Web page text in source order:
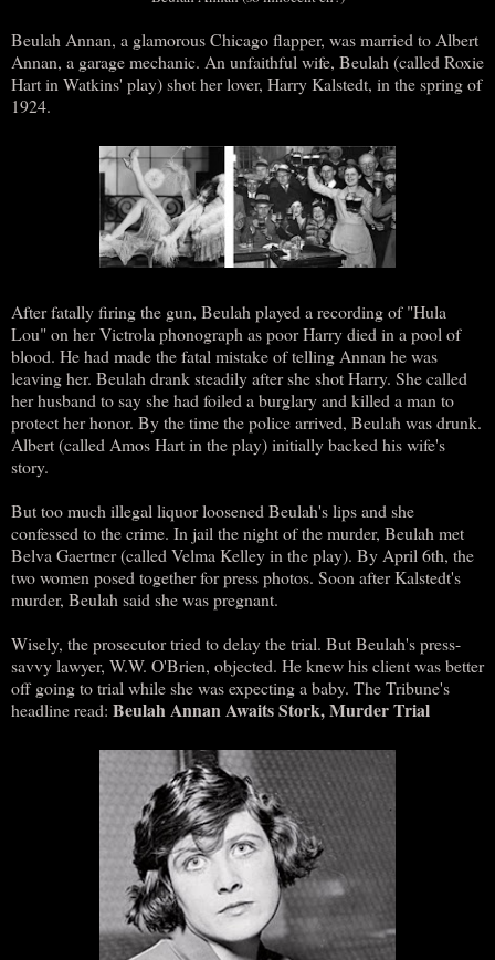
Beulah Annan, a glamorous Chicago flapper, was married to Albert
Annan, a garage mechanic. An unfaithful wife, Beulah (called Roxie
Hart in Watkins' play) shot her lover, Harry Kalstedt, in the spring of
1924.
After fatally firing the gun, Beulah played a recording of "Hula
Lou" on her Victrola phonograph as poor Harry died in a pool of
blood. He had made the fatal mistake of telling Annan he was
leaving her. Beulah drank steadily after she shot Harry. She called
her husband to say she had foiled a burglary and killed a man to
protect her honor. By the time the police arrived, Beulah was drunk.
Albert (called Amos Hart in the play) initially backed his wife's
story.
But too much illegal liquor loosened Beulah's lips and she
confessed to the crime. In jail the night of the murder, Beulah met
Belva Gaertner (called Velma Kelley in the play). By April 6th, the
two women posed together for press photos. Soon after Kalstedt's
murder, Beulah said she was pregnant.
Wisely, the prosecutor tried to delay the trial. But Beulah's press-
savvy lawyer, W.W. O'Brien, objected. He knew his client was better
off going to trial while she was expecting a baby. The Tribune's
headline read: Beulah Annan Awaits Stork, Murder Trial